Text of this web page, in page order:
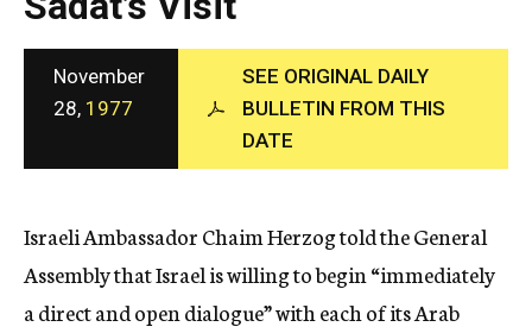
y
November
28, 1977
SEE ORIGINAL DAILY
BULLETIN FROM THIS
DATE
Israeli Ambassador Chaim Herzog told the General
Assembly that Israel is willing to begin “immediately
a direct and open dialogue” with each of its Arab